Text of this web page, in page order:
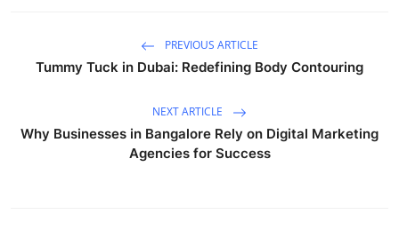
PREVIOUS ARTICLE
Tummy Tuck in Dubai: Redefining Body Contouring
NEXT ARTICLE
Why Businesses in Bangalore Rely on Digital Marketing
Agencies for Success